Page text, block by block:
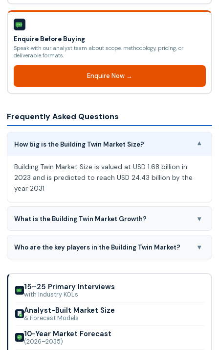
Enquire Before Buying
Speak with our analyst team about scope, methodology, pricing, or
deliverable formats.
Enquire Now →
Frequently Asked Questions
How big is the Building Twin Market Size? ▾
Building Twin Market Size is valued at USD 1.68 billion in
2023 and is predicted to reach USD 24.43 billion by the
year 2031
What is the Building Twin Market Growth? ▾
Building Twin Market is expected to grow at a 40.4% CAGR
during the forecast period for 2024-2031.
Who are the key players in the Building Twin Market? ▾
Bosch GmbH, ANSYS, Inc, IBM, Autodesk Inc., SAP, Oracle,
Bentley Systems, and Other Market Playe
15–25 Primary Interviews
with Industry KOLs
Analyst-Built Market Size
& Forecast Models
10-Year Market Forecast
(2026–2035)